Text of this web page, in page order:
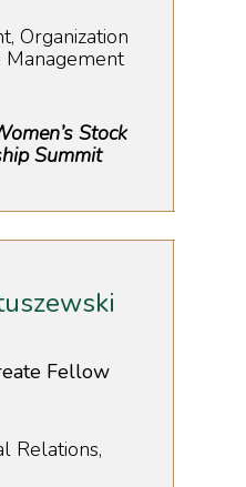
Organization
Management
Stock
Summit
Fellow
Relations,